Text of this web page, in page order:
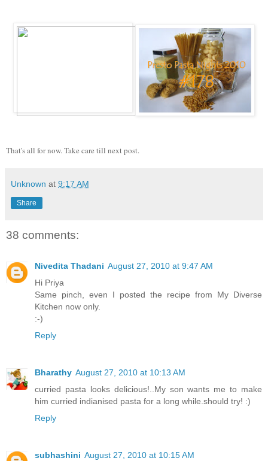
That's all for now. Take care till next post.
Unknown at 9:17 AM
Share
38 comments:
Nivedita Thadani August 27, 2010 at 9:47 AM
Hi Priya
Same pinch, even I posted the recipe from My Diverse
Kitchen now only.
:-)
Reply
Bharathy August 27, 2010 at 10:13 AM
curried pasta looks delicious!..My son wants me to make
him curried indianised pasta for a long while.should try! :)
Reply
subhashini August 27, 2010 at 10:15 AM